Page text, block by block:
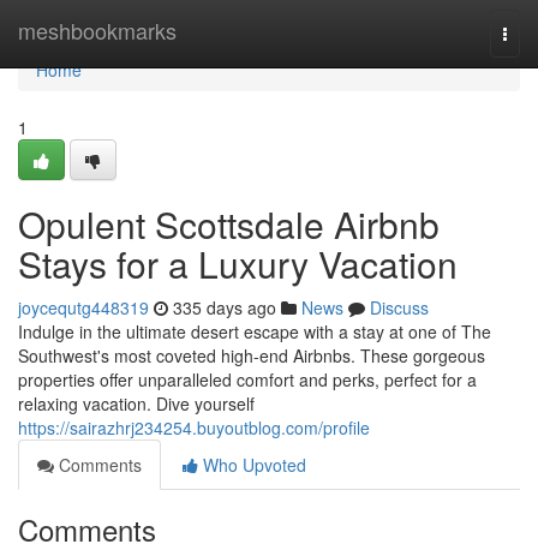
meshbookmarks
Home
Home
1
Opulent Scottsdale Airbnb
Stays for a Luxury Vacation
joycequtg448319 335 days ago News
Discuss
Indulge in the ultimate desert escape with a stay at one of The
Southwest's most coveted high-end Airbnbs. These gorgeous
properties offer unparalleled comfort and perks, perfect for a
relaxing vacation. Dive yourself
https://sairazhrj234254.buyoutblog.com/profile
Comments
Who Upvoted
Comments